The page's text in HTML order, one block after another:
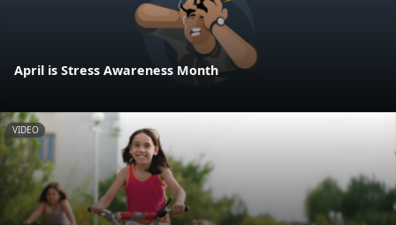
April is Stress Awareness Month
VIDEO